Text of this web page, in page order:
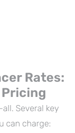
Rates:
Several key
can charge: